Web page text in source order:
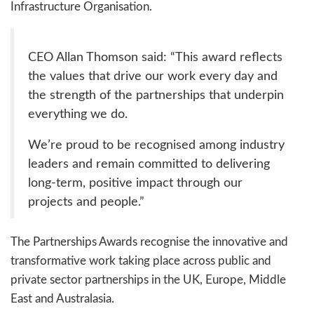
Infrastructure Organisation.
CEO Allan Thomson said: “This award reflects
the values that drive our work every day and
the strength of the partnerships that underpin
everything we do.
We’re proud to be recognised among industry
leaders and remain committed to delivering
long-term, positive impact through our
projects and people.”
The Partnerships Awards recognise the innovative and
transformative work taking place across public and
private sector partnerships in the UK, Europe, Middle
East and Australasia.